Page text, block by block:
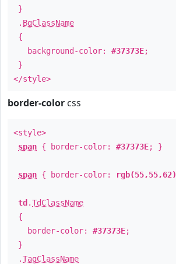
}
. BgClassName
{
background-color: #37373E;
}
</style>
border-color css
<style>
span { border-color: #37373E; }
span { border-color: rgb(55,55,62)
td .TdClassName
{
border-color: #37373E;
}
.TagClassName